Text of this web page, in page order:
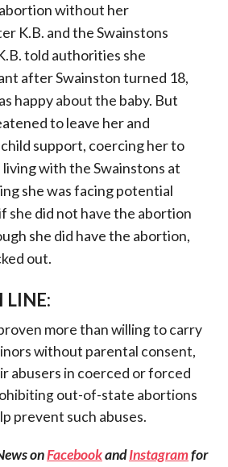
without her
K.B. and the Swainstons
told authorities she
after Swainston turned 18,
happy about the baby. But
to leave her and
support, coercing her to
living with the Swainstons at
she was facing potential
she did not have the abortion
she did have the abortion,
out.
LINE:
more than willing to carry
without parental consent,
abusers in coerced or forced
out-of-state abortions
prevent such abuses.
onFacebookandInstagramfor